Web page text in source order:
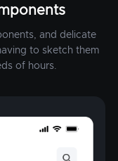
and delicate
to sketch them
of hours.